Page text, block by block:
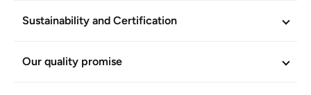
Sustainability and Certification
Our quality promise